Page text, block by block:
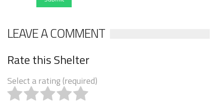
LEAVE A COMMENT
Rate this Shelter
Select a rating (required)